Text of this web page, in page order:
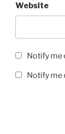
Website
Notify me
Notify me